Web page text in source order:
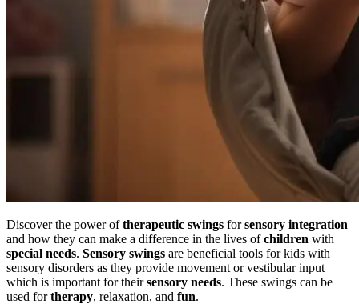
Discover the power oftherapeutic swings forsensory integration
and how they can make a difference in the lives ofchildren with
special needs. Sensory swings are beneficial tools for kids with
sensory disorders as they provide movement or vestibular input
which is important for theirsensory needs. These swings can be
used fortherapy, relaxation, and fun.